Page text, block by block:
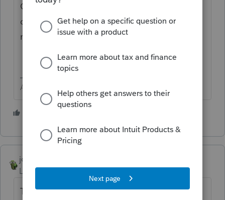
Go back to 2020 and do another single
client - verify the data path to be sure it
matches the 2021 data path.
Answers are easy. Questions are hard!
joshuabarksatlcs
Level 9
The first time when I processed the